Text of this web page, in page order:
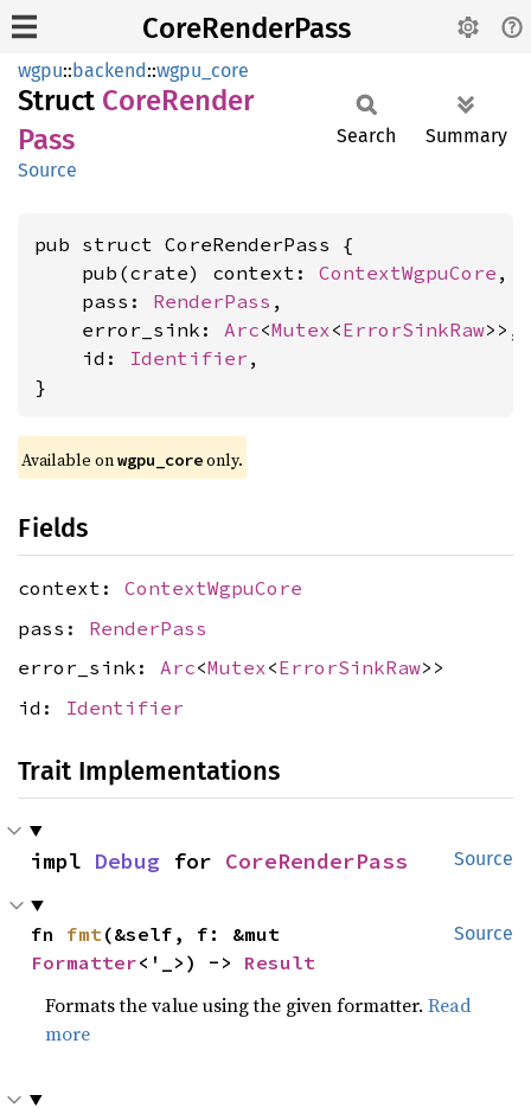
CoreRenderPass
wgpu::backend::wgpu_core
Struct CoreRender
Pass
Source
Search Summary
pub struct CoreRenderPass {
    pub(crate) context:
ContextWgpuCore ,
    pass:
RenderPass ,
    error_sink:
Arc<Mutex<ErrorSinkRaw>>,
    id:
Identifier ,
}
Available on wgpu_core only.
Fields
context: ContextWgpuCore
pass: RenderPass
error_sink: Arc<Mutex<ErrorSinkRaw>>
id: Identifier
Trait Implementations
Source
impl Debug for CoreRenderPass
Source
fn fmt
Formatter<'_>) -> Result
Formats the value using the given formatter.Read
more